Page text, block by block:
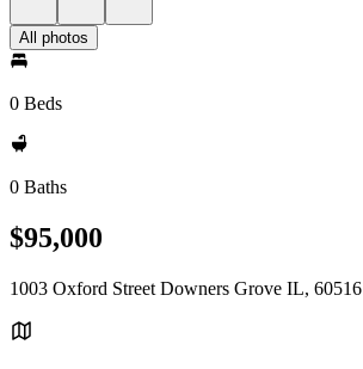
All photos
0 Beds
0 Baths
$95,000
1003 Oxford Street Downers Grove IL, 60516